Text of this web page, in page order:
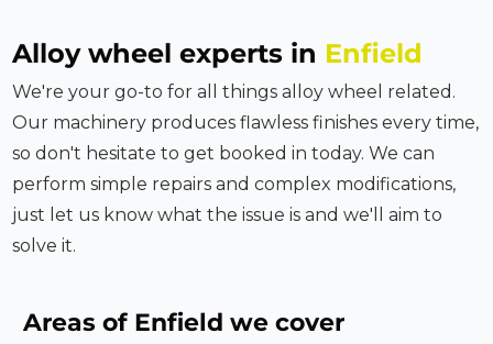
Alloy wheel experts in Enfield
We're your go-to for all things alloy wheel related.
Our machinery produces flawless finishes every time,
so don't hesitate to get booked in today. We can
perform simple repairs and complex modifications,
just let us know what the issue is and we'll aim to
solve it.
Areas of Enfield we cover